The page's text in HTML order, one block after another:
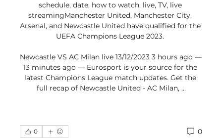
schedule, date, how to watch, live, TV, live
streamingManchester United, Manchester City,
Arsenal, and Newcastle United have qualified for the
UEFA Champions League 2023.
Newcastle VS AC Milan live 13/12/2023 3 hours ago —
13 minutes ago — Eurosport is your source for the
latest Champions League match updates. Get the
full recap of Newcastle United - AC Milan, ...
0 0